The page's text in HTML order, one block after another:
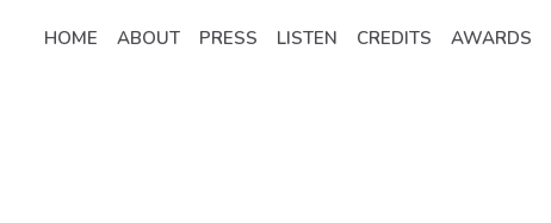
HOME ABOUT PRESS LISTEN CREDITS AWARDS